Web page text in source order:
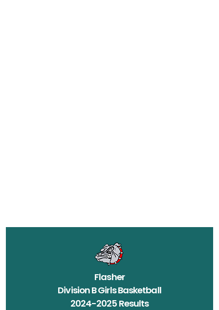
Flasher
Division B Girls Basketball
2024-2025 Results